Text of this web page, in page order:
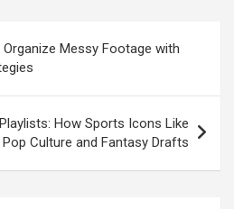
Messy Footage with
How Sports Icons Like
Culture and Fantasy Drafts